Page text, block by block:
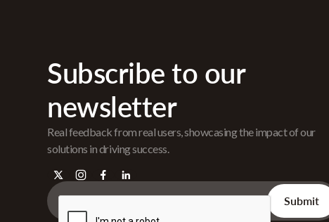
Subscribe to our
newsletter
Real feedback from real users, showcasing the impact of our
solutions in driving success.